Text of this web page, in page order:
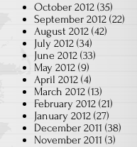
October 2012 (35)
September 2012 (22)
August 2012 (42)
July 2012 (34)
June 2012 (33)
May 2012 (9)
April 2012 (4)
March 2012 (13)
February 2012 (21)
January 2012 (27)
December 2011 (38)
November 2011 (3)